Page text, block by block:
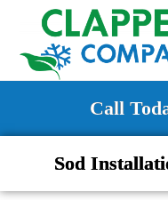
Call
Sod